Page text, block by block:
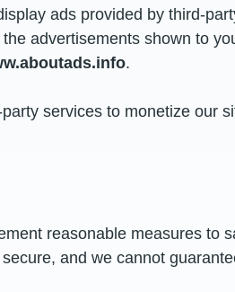
ads provided by third-
advertisements shown to
.
services to monetize our
reasonable measures to
and we cannot